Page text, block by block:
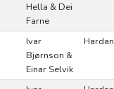
Hella & Dei
Farne
Ivar
Bjørnson &
Einar Selvik